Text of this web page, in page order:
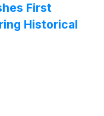
First
Historical